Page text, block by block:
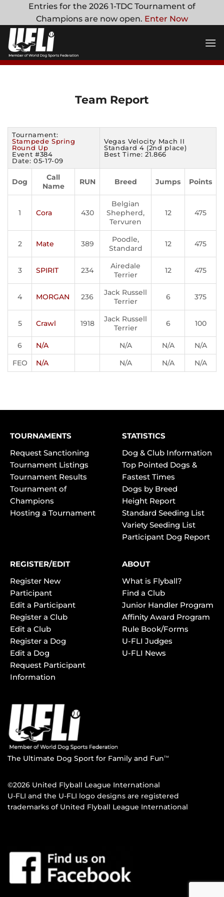
content
Entries for the 2026 1-TDC Tournament of
Champions are now open. Enter Now
Team Report
Tournament:
Stampede Spring
Round Up
Event #384
Date: 05-17-09
Vegas Velocity Mach II
Standard 4 (2nd place)
Best Time: 21.866
Dog
Call
Name
RUN Breed Jumps Points
1 Cora 430
Belgian
Shepherd,
Tervuren
12 475
2 Mate 389
Poodle,
Standard
12 475
3 SPIRIT 234
Airedale
Terrier
12 475
4 MORGAN 236
Jack Russell
Terrier
6 375
5 Crawl 1918
Jack Russell
Terrier
6 100
6 N/A N/A N/A
N/A
FEO
N/A N/A N/A N/A
TOURNAMENTS
Request Sanctioning
Tournament Listings
Tournament Results
Tournament of
Champions
Hosting a Tournament
STATISTICS
Dog & Club Information
Top Pointed Dogs &
Fastest Times
Dogs by Breed
Height Report
Standard Seeding List
Variety Seeding List
Participant Dog Report
REGISTER/EDIT
Register New
Participant
Edit a Participant
Register a Club
Edit a Club
Register a Dog
Edit a Dog
Request Participant
Information
ABOUT
What is Flyball?
Find a Club
Junior Handler Program
Affinity Award Program
Rule Book/Forms
U-FLI Judges
U-FLI News
The Ultimate Dog Sport for Family and FunTM
©2026 United Flyball League International
U-FLI and the U-FLI logo designs are registered
trademarks of United Flyball League International